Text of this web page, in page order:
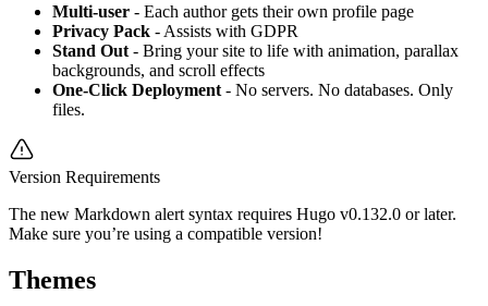
Multi-user - Each author gets their own profile page
Privacy Pack - Assists with GDPR
Stand Out - Bring your site to life with animation, parallax
backgrounds, and scroll effects
One-Click Deployment - No servers. No databases. Only
files.
Version Requirements
The new Markdown alert syntax requires Hugo v0.132.0 or later.
Make sure you’re using a compatible version!
Themes